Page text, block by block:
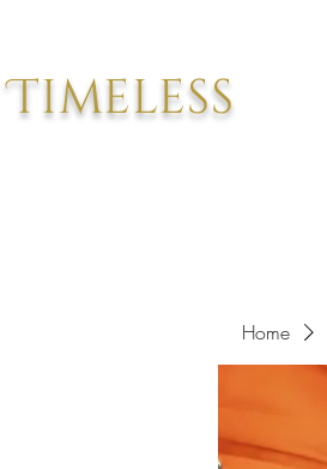
Timeless
Home